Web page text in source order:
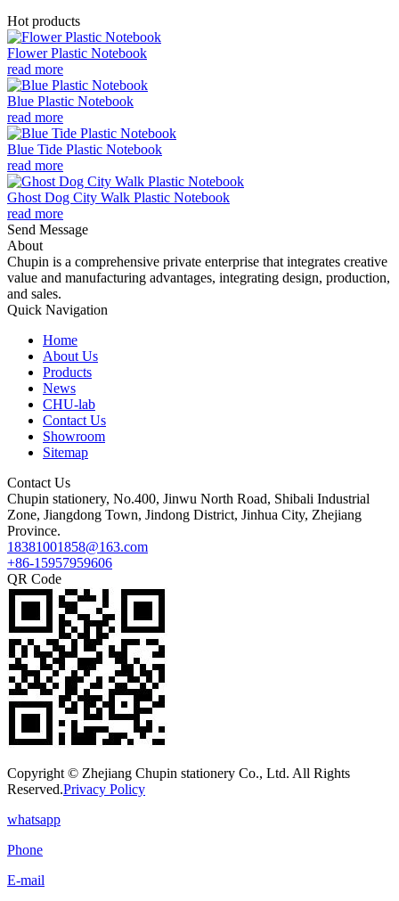
Hot products
Flower Plastic Notebook
read more
Blue Plastic Notebook
read more
Blue Tide Plastic Notebook
read more
Ghost Dog City Walk Plastic Notebook
read more
Send Message
About
Chupin is a comprehensive private enterprise that integrates creative
value and manufacturing advantages, integrating design, production,
and sales.
Quick Navigation
Home
About Us
Products
News
CHU-lab
Contact Us
Showroom
Sitemap
Contact Us
Chupin stationery, No.400, Jinwu North Road, Shibali Industrial
Zone, Jiangdong Town, Jindong District, Jinhua City, Zhejiang
Province.
18381001858@163.com
+86-15957959606
QR Code
Copyright © Zhejiang Chupin stationery Co., Ltd. All Rights
Reserved.Privacy Policy
whatsapp
Phone
E-mail